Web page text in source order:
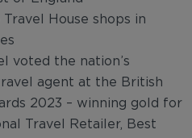
Travel House shops in
voted the nation’s
agent at the British
2023 – winning gold for
Travel Retailer, Best